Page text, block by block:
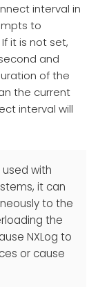
interval in
to
it is not set,
and
of the
the current
interval will
with
it can
to the
the
NXLog to
or cause